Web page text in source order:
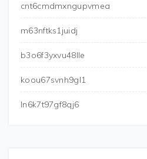
cnt6cmdmxngupvmea
m63nftks1juidj
b3o6f3yxvu48lle
koou67svnh9gl1
ln6k7t97gf8qj6